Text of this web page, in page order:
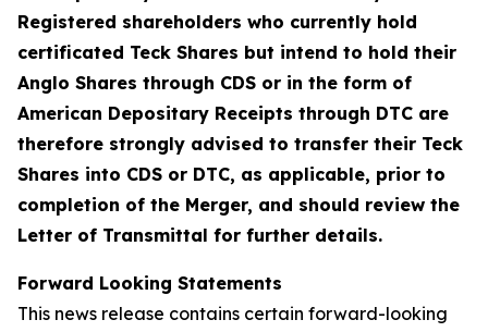
Registered shareholders who currently hold
certificated Teck Shares but intend to hold their
Anglo Shares through CDS or in the form of
American Depositary Receipts through DTC are
therefore strongly advised to transfer their Teck
Shares into CDS or DTC, as applicable, prior to
completion of the Merger, and should review the
Letter of Transmittal for further details.
Forward Looking Statements
This news release contains certain forward-looking